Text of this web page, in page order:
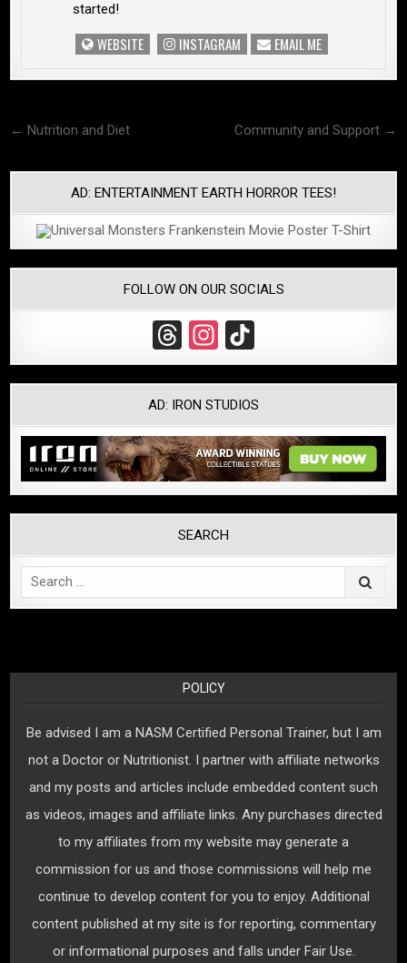
started!
WEBSITE INSTAGRAM EMAIL ME
Post
← Nutrition and Diet Community and Support →
AD: ENTERTAINMENT EARTH HORROR TEES!
FOLLOW ON OUR SOCIALS
T
hr
e
a
d
s
In
st
a
gr
a
m
k
T
o
k
AD: IRON STUDIOS
SEARCH
Search
for:
POLICY
Be advised I am a NASM Certified Personal Trainer, but I am
not a Doctor or Nutritionist. I partner with affiliate networks
and my posts and articles include embedded content such
as videos, images and affiliate links. Any purchases directed
to my affiliates from my website may generate a
commission for us and those commissions will help me
continue to develop content for you to enjoy. Additional
content published at my site is for reporting, commentary
or informational purposes and falls under Fair Use.